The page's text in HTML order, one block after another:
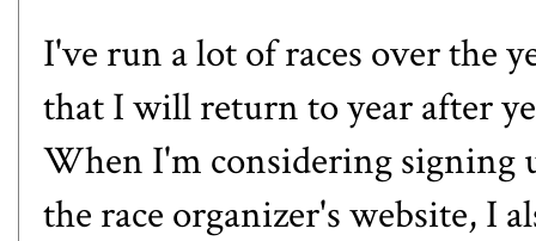
I've run a lot of races over the
that I will return to year after
When I'm considering signing
the race organizer's website, I